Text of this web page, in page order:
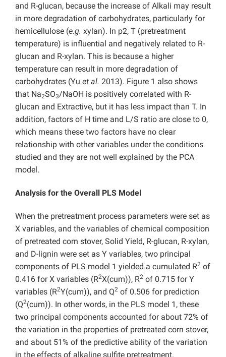
and R-glucan, because the increase of Alkali may result
in more degradation of carbohydrates, particularly for
hemicellulose (e.g. xylan). In p2, T (pretreatment
temperature) is influential and negatively related to R-
glucan and R-xylan. This is because a higher
temperature can result in more degradation of
carbohydrates (Yu et al. 2013). Figure 1 also shows
that Na2SO3/NaOH is positively correlated with R-
glucan and Extractive, but it has less impact than T. In
addition, factors of H time and L/S ratio are close to 0,
which means these two factors have no clear
relationship with other variables under the conditions
studied and they are not well explained by the PCA
model.
Analysis for the Overall PLS Model
When the pretreatment process parameters were set as
X variables, and the variables of chemical composition
of pretreated corn stover, Solid Yield, R-glucan, R-xylan,
and D-lignin were set as Y variables, two principal
components of PLS model 1 yielded a cumulated R2 of
0.416 for X variables (R2X(cum)), R2 of 0.715 for Y
variables (R2Y(cum)), and Q2 of 0.506 for prediction
(Q2(cum)). In other words, in the PLS model 1, these
two principal components accounted for about 72% of
the variation in the properties of pretreated corn stover,
and about 51% of the predictive ability of the variation
in the effects of alkaline sulfite pretreatment.